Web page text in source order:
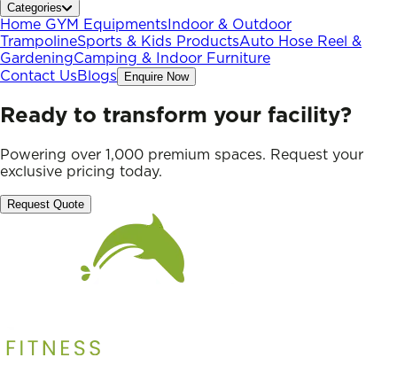
Categories
Home GYM Equipments Indoor & Outdoor
TrampolineSports & Kids ProductsAuto Hose Reel &
GardeningCamping & Indoor Furniture
Contact UsBlogs Enquire Now
Ready to transform your facility?
Powering over 1,000 premium spaces. Request your
exclusive pricing today.
Request Quote